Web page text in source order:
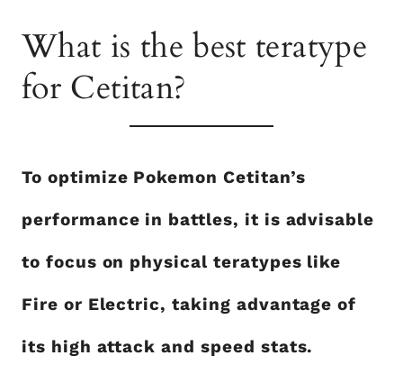
What is the best teratype
for Cetitan?
To optimize Pokemon Cetitan’s
performance in battles, it is advisable
to focus on physical teratypes like
Fire or Electric, taking advantage of
its high attack and speed stats.